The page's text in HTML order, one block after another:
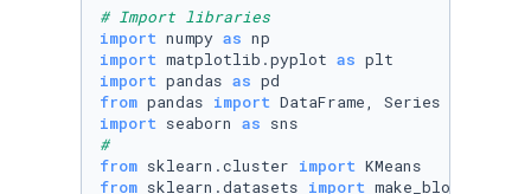
# Import libraries
import numpy as
import matplotlib.pyplot as
import pandas as
from pandas import
import seaborn as
#
from sklearn.cluster import
from sklearn.datasets import make_blobs